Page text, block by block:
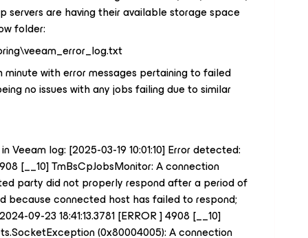
servers are having their available storage space
folder:
with error messages pertaining to failed
no issues with any jobs failing due to similar
Veeam log: [2025-03-19 10:01:10] Error detected:
[__10] TmBsCpJobsMonitor: A connection
party did not properly respond after a period of
because connected host has failed to respond;
09-23 18:41:13.3781 [ERROR ] 4908 [__10]
(0x80004005): A connection